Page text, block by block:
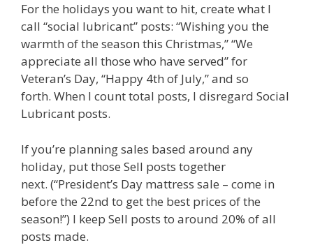
For the holidays you want to hit, create what I
call “social lubricant” posts: “Wishing you the
warmth of the season this Christmas,” “We
appreciate all those who have served” for
Veteran’s Day, “Happy 4th of July,” and so
forth. When I count total posts, I disregard Social
Lubricant posts.
If you’re planning sales based around any
holiday, put those Sell posts together
next. (“President’s Day mattress sale – come in
before the 22nd to get the best prices of the
season!”) I keep Sell posts to around 20% of all
posts made.